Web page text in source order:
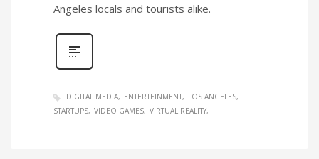
Angeles locals and tourists alike.
DIGITAL MEDIA ENTERTEINMENT
LOS ANGELES
STARTUPS VIDEO GAMES VIRTUAL REALITY